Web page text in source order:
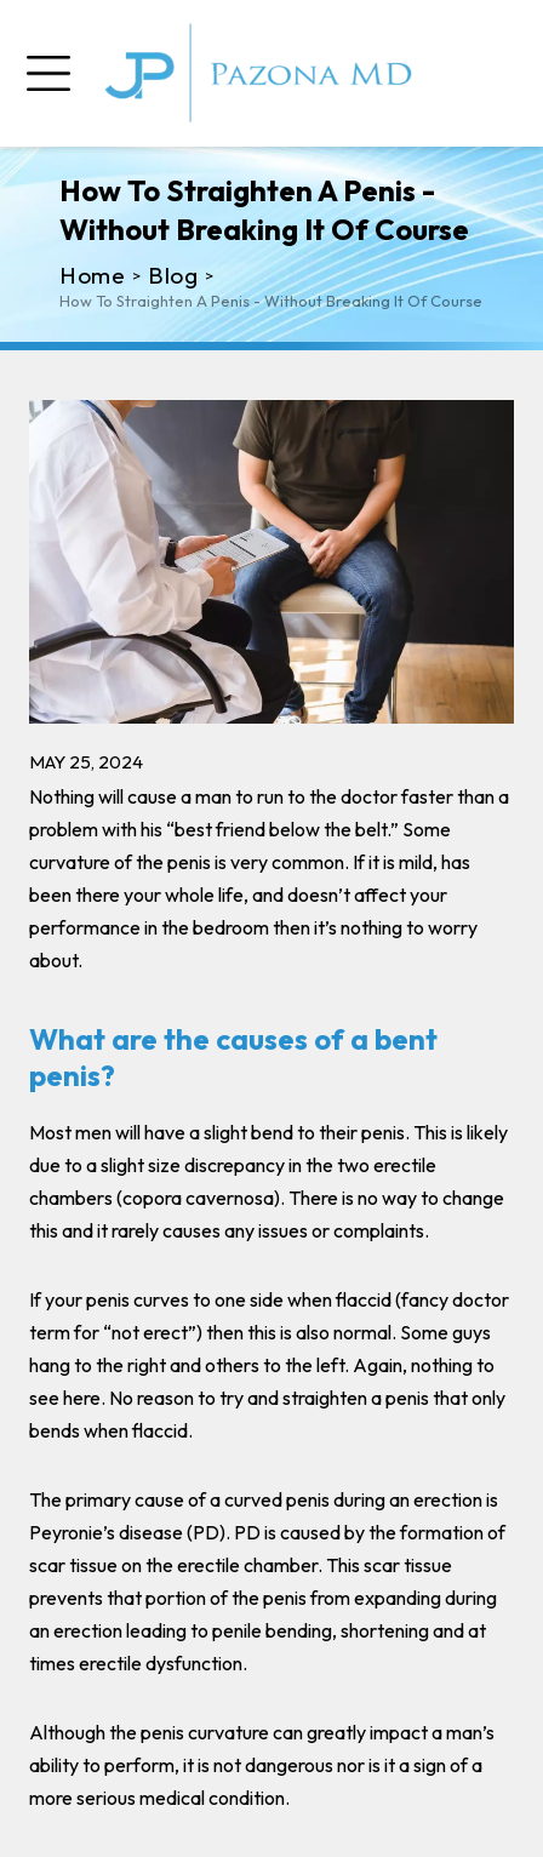
How To Straighten A Penis -
Without Breaking It Of Course
Home > Blog >
How To Straighten A Penis - Without Breaking It Of Course
MAY 25, 2024
Nothing will cause a man to run to the doctor faster than a
problem with his “best friend below the belt.” Some
curvature of the penis is very common. If it is mild, has
been there your whole life, and doesn’t affect your
performance in the bedroom then it’s nothing to worry
about.
What are the causes of a bent
penis?
Most men will have a slight bend to their penis. This is likely
due to a slight size discrepancy in the two erectile
chambers (copora cavernosa). There is no way to change
this and it rarely causes any issues or complaints.
If your penis curves to one side when flaccid (fancy doctor
term for “not erect”) then this is also normal. Some guys
hang to the right and others to the left. Again, nothing to
see here. No reason to try and straighten a penis that only
bends when flaccid.
The primary cause of a curved penis during an erection is
Peyronie’s disease (PD). PD is caused by the formation of
scar tissue on the erectile chamber. This scar tissue
prevents that portion of the penis from expanding during
an erection leading to penile bending, shortening and at
times erectile dysfunction.
Although the penis curvature can greatly impact a man’s
ability to perform, it is not dangerous nor is it a sign of a
more serious medical condition.